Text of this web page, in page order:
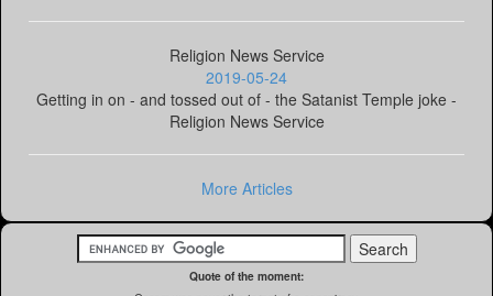
Religion News Service
2019-05-24
Getting in on - and tossed out of - the Satanist Temple joke -
Religion News Service
More Articles
Quote of the moment: